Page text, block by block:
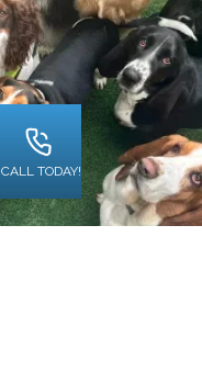
CALL TODAY!